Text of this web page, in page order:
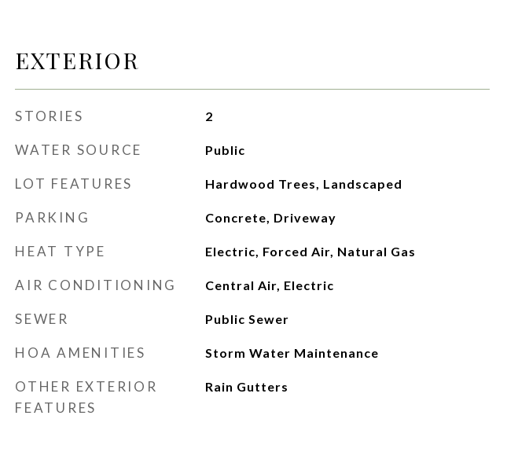
EXTERIOR
STORIES 2
WATER SOURCE Public
LOT FEATURES Hardwood Trees, Landscaped
PARKING Concrete, Driveway
HEAT TYPE Electric, Forced Air, Natural Gas
AIR CONDITIONING Central Air, Electric
SEWER Public Sewer
HOA AMENITIES Storm Water Maintenance
OTHER EXTERIOR
FEATURES
Rain Gutters